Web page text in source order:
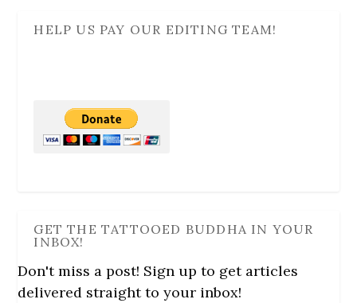
HELP US PAY OUR EDITING TEAM!
GET THE TATTOOED BUDDHA IN YOUR
INBOX!
Don't miss a post! Sign up to get articles
delivered straight to your inbox!